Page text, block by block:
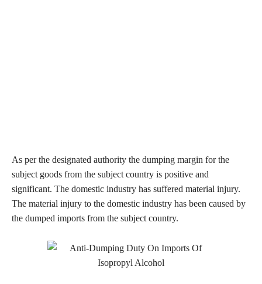
As per the designated authority the dumping margin for the
subject goods from the subject country is positive and
significant. The domestic industry has suffered material injury.
The material injury to the domestic industry has been caused by
the dumped imports from the subject country.